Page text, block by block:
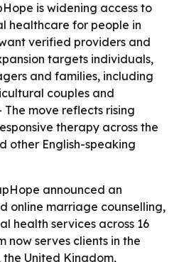
is widening access to
healthcare for people in
verified providers and
targets individuals,
and families, including
couples and
move reflects rising
therapy across the
other English-speaking
announced an
online marriage counselling,
health services across 16
now serves clients in the
United Kingdom,